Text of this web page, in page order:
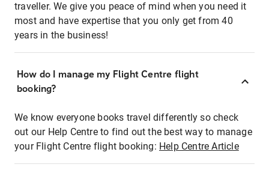
traveller. We give you peace of mind when you need it
most and have expertise that you only get from 40
years in the business!
How do I manage my Flight Centre flight
booking?
We know everyone books travel differently so check
out our Help Centre to find out the best way to manage
your Flight Centre flight booking: Help Centre Article